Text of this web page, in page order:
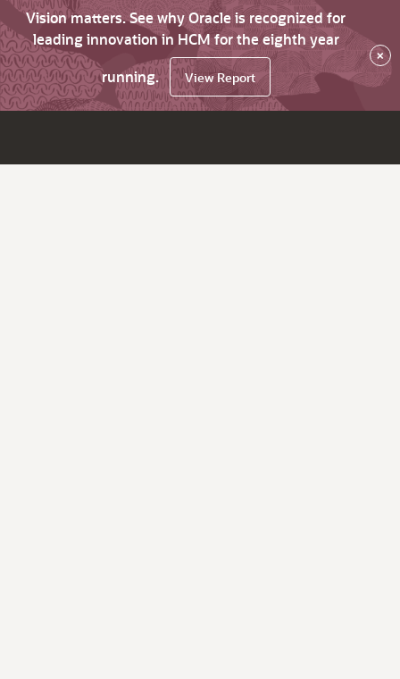
Vision matters. See why Oracle is recognized for
leading innovation in HCM for the eighth year
running.
View Report
×